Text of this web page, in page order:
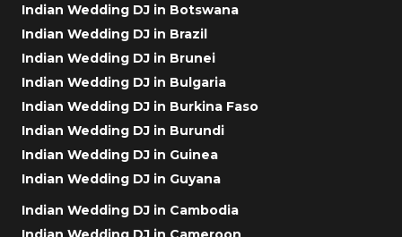
Indian Wedding DJ in Botswana
Indian Wedding DJ in Brazil
Indian Wedding DJ in Brunei
Indian Wedding DJ in Bulgaria
Indian Wedding DJ in Burkina Faso
Indian Wedding DJ in Burundi
Indian Wedding DJ in Guinea
Indian Wedding DJ in Guyana
Indian Wedding DJ in Cambodia